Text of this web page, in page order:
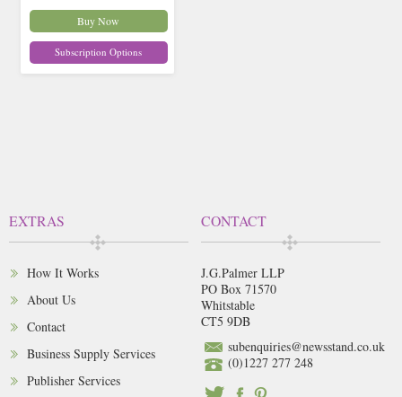
Buy Now
Subscription Options
EXTRAS
How It Works
About Us
Contact
Business Supply Services
Publisher Services
CONTACT
J.G.Palmer LLP
PO Box 71570
Whitstable
CT5 9DB
subenquiries@newsstand.co.uk
(0)1227 277 248